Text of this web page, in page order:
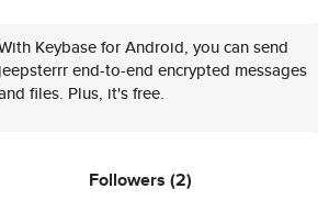
Keybase for Android, you can send
jeepsterrr end-to-end encrypted messages
files. Plus, it's free.
Followers (2)